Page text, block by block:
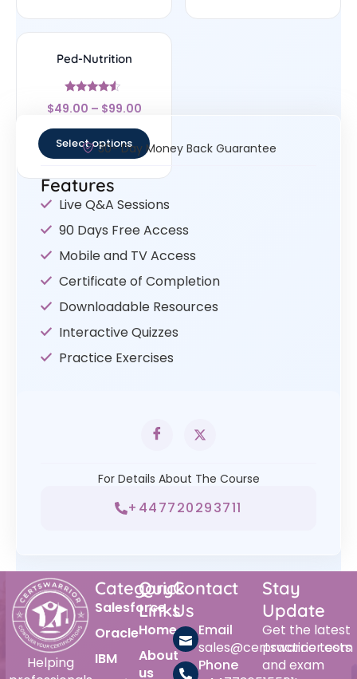
Ped-Nutrition
Rated
4.33
$49.00 – $99.00
Select options30- Day Money Back Guarantee
Features
Live Q&A Sessions
90 Days Free Access
Mobile and TV Access
Certificate of Completion
Downloadable Resources
Interactive Quizzes
Practice Exercises
For Details About The Course
+447720293711
Helping
Category
Salesforce
Oracle
IBM
Quick
Links
Home
About
us
Contact
Us
Email
sales@certswarrior.com
Phone
Stay
Update
Get the latest
practice tests
and exam